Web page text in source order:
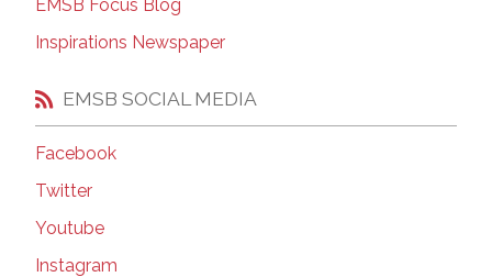
EMSB Focus Blog
Inspirations Newspaper
EMSB SOCIAL MEDIA
Facebook
Twitter
Youtube
Instagram